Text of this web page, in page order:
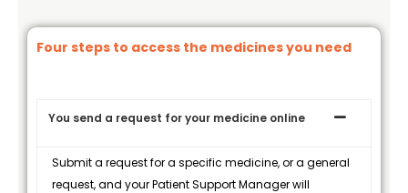
Four steps to access the medicines you need
You send a request for your medicine online
Submit a request for a specific medicine, or a general
request, and your Patient Support Manager will